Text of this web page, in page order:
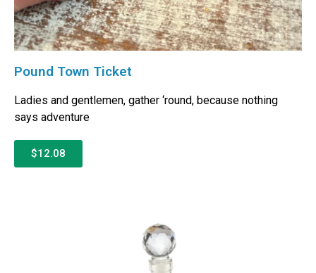
Pound Town Ticket
Ladies and gentlemen, gather ‘round, because nothing
says adventure
$12.08